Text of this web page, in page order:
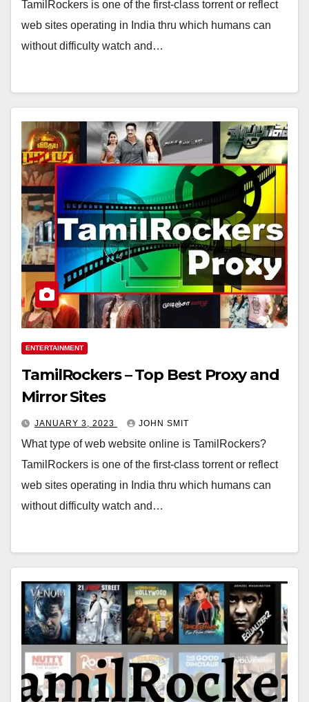
TamilRockers is one of the first-class torrent or reflect
web sites operating in India thru which humans can
without difficulty watch and…
ENTERTAINMENT
TamilRockers – Top Best Proxy and
Mirror Sites
JANUARY 3, 2023 JOHN SMIT
What type of web website online is TamilRockers?
TamilRockers is one of the first-class torrent or reflect
web sites operating in India thru which humans can
without difficulty watch and…